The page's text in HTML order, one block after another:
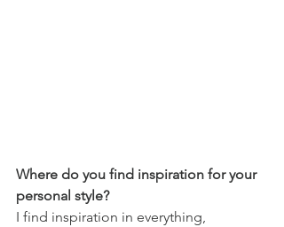
Where do you find inspiration for your
personal style?
I find inspiration in everything,